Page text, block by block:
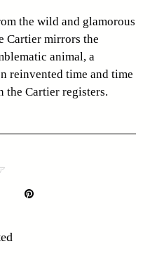
the wild and glamorous
Cartier mirrors the
animal, a
reinvented time and time
the Cartier registers.